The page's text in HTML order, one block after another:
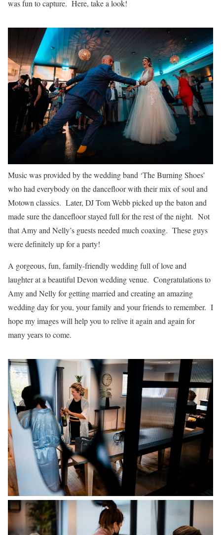
was fun to capture. Here, take a look!
Music was provided by the wedding band ‘The Burning Shoes’
who had everybody on the dancefloor with their mix of soul and
Motown classics. Later, DJ Tom Webb picked up the baton and
made sure the dancefloor stayed full for the rest of the night. Not
that Amy and Nelly’s guests needed much coaxing. These guys
were definitely up for a party!
A gorgeous, fun, family-friendly wedding full of love and
laughter at a beautiful Devon wedding venue. Congratulations to
Amy and Nelly for getting married and creating an amazing
wedding day for you, your family and your friends to remember. I
hope my images will help you to relive it again and again for
many years to come.